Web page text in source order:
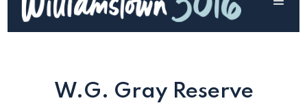
W.G. Gray Reserve